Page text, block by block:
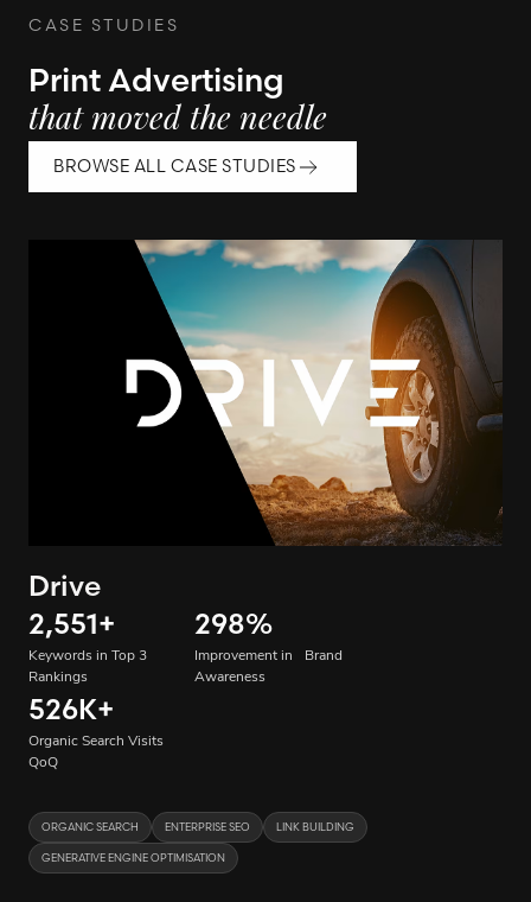
CASE STUDIES
Print Advertising
that moved the needle
BROWSE ALL CASE STUDIES
Drive
2,551+
Keywords in Top 3
Rankings
298%
Improvement in Brand
Awareness
526K+
Organic Search Visits
QoQ
ORGANIC SEARCH ENTERPRISE SEO LINK BUILDING
GENERATIVE ENGINE OPTIMISATION